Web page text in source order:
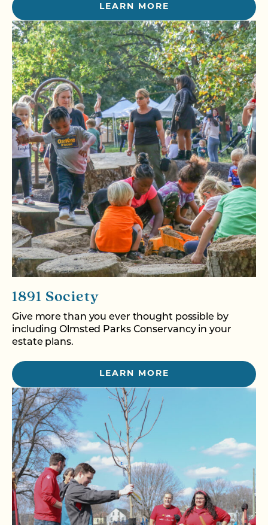
LEARN MORE
1891 Society
Give more than you ever thought possible by
including Olmsted Parks Conservancy in your
estate plans.
LEARN MORE